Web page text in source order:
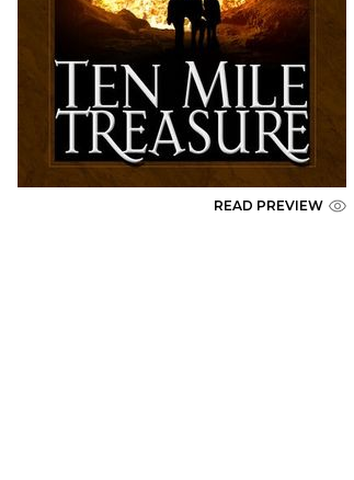
READ PREVIEW